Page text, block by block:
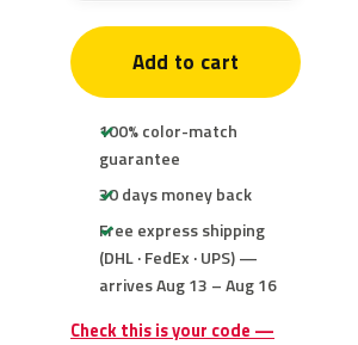
Add to cart
100% color-match
guarantee
30 days money back
Free express shipping
(DHL · FedEx · UPS) —
arrives Aug 13 – Aug 16
Check this is your code —